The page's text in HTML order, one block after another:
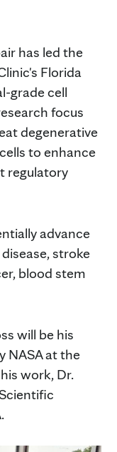
has led the
Florida
grade cell
focus
degenerative
to enhance
regulatory
advance
stroke
blood stem
will be his
NASA at the
work, Dr.